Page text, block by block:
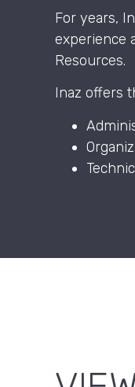
For years,
experience
Resources.
Inaz offers